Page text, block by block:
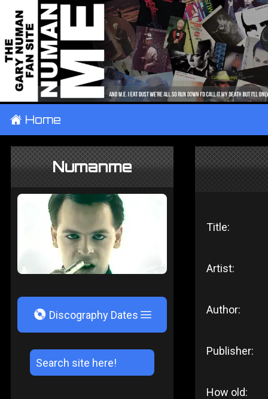
± Home
Numanme
V Discography Dates
Title:
Artist:
Author:
Publisher:
How old: